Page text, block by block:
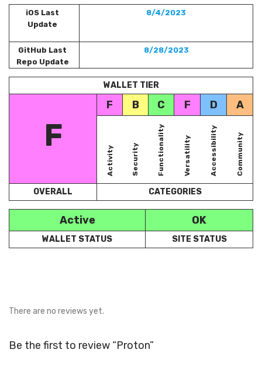
iOS Last
Update
8/4/2023
GitHub Last
Repo Update
8/28/2023
WALLET TIER
F B C F D A
F
Activity Security Functionality Versatility Accessibility Community
OVERALL CATEGORIES
Active OK
WALLET STATUS SITE STATUS
There are no reviews yet.
Be the first to review “Proton”